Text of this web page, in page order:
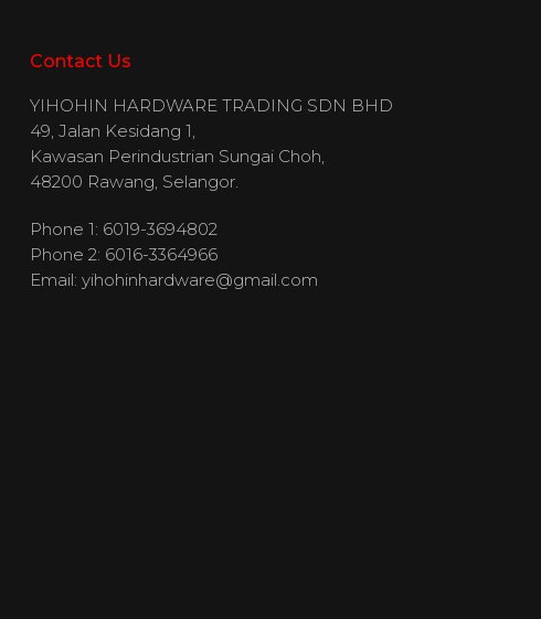
Contact Us
YIHOHIN HARDWARE TRADING SDN BHD
49, Jalan Kesidang 1,
Kawasan Perindustrian Sungai Choh,
48200 Rawang, Selangor.
Phone 1: 6019-3694802
Phone 2: 6016-3364966
Email:yihohinhardware@gmail.com